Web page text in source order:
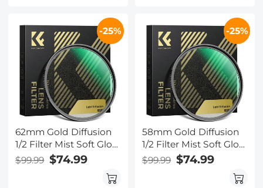
-25%
62mm Gold Diffusion
1/2 Filter Mist Soft Glow
Warm Highlights
Vintage Cinematic
Aesthetic Camera Lens
$99.99 $74.99
-25%
58mm Gold Diffusion
1/2 Filter Mist Soft Glow
Warm Highlights
Vintage Cinematic
Aesthetic Camera Lens
$99.99 $74.99